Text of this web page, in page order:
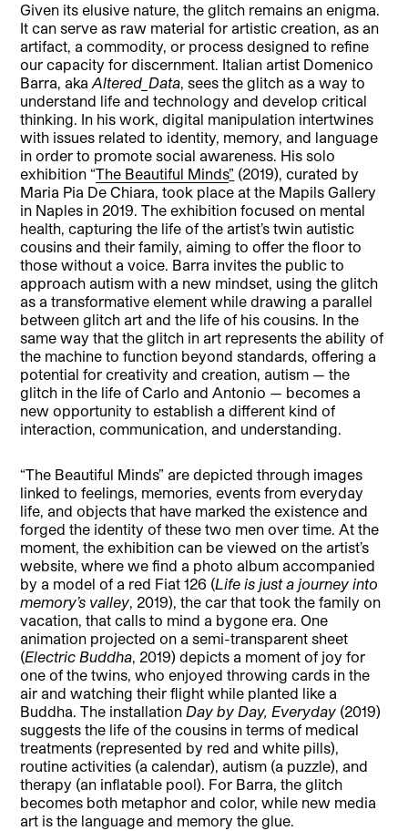
Given its elusive nature, the glitch remains an enigma.
It can serve as raw material for artistic creation, as an
artifact, a commodity, or process designed to refine
our capacity for discernment. Italian artist Domenico
Barra, akaAltered_Data, sees the glitch as a way to
understand life and technology and develop critical
thinking. In his work, digital manipulation intertwines
with issues related to identity, memory, and language
in order to promote social awareness. His solo
exhibition “The Beautiful Minds” (2019), curated by
Maria Pia De Chiara, took place at the Mapils Gallery
in Naples in 2019. The exhibition focused on mental
health, capturing the life of the artist’s twin autistic
cousins and their family, aiming to offer the floor to
those without a voice. Barra invites the public to
approach autism with a new mindset, using the glitch
as a transformative element while drawing a parallel
between glitch art and the life of his cousins. In the
same way that the glitch in art represents the ability of
the machine to function beyond standards, offering a
potential for creativity and creation, autism — the
glitch in the life of Carlo and Antonio — becomes a
new opportunity to establish a different kind of
interaction, communication, and understanding.
“The Beautiful Minds” are depicted through images
linked to feelings, memories, events from everyday
life, and objects that have marked the existence and
forged the identity of these two men over time. At the
moment, the exhibition can be viewed on the artist’s
website, where we find a photo album accompanied
by a model of a red Fiat 126 (Life is just a journey into
memory’s valley, 2019), the car that took the family on
vacation, that calls to mind a bygone era. One
animation projected on a semi-transparent sheet
(Electric Buddha, 2019) depicts a moment of joy for
one of the twins, who enjoyed throwing cards in the
air and watching their flight while planted like a
Buddha. The installationDay by Day, Everyday (2019)
suggests the life of the cousins in terms of medical
treatments (represented by red and white pills),
routine activities (a calendar), autism (a puzzle), and
therapy (an inflatable pool). For Barra, the glitch
becomes both metaphor and color, while new media
art is the language and memory the glue.